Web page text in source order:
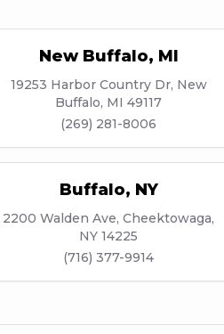
New Buffalo, MI
19253 Harbor Country Dr, New
Buffalo, MI 49117
(269) 281-8006
Buffalo, NY
2200 Walden Ave, Cheektowaga,
NY 14225
(716) 377-9914